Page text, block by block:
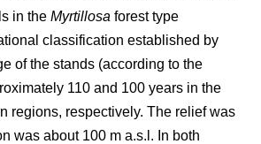
in the Myrtillosa forest type
classification established by
of the stands (according to the
110 and 100 years in the
regions, respectively. The relief was
was about 100 m a.s.l. In both